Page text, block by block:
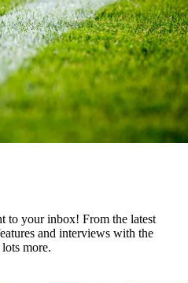
to your inbox! From the latest
and interviews with the
more.